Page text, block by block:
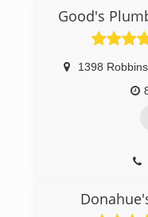
Good's
1398